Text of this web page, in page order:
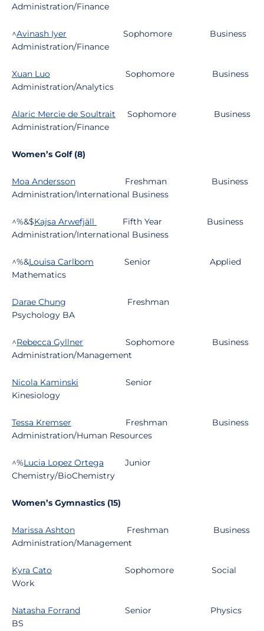
Administration/Finance
^Avinash Iyer Sophomore
Business
Administration/Finance
Xuan Luo Sophomore
Business
Administration/Analytics
Alaric Mercie de Soultrait Sophomore
Business
Administration/Finance
Women’s Golf (8)
Moa Andersson Freshman
Business
Administration/International Business
^%&$Kajsa Arwefjäll Fifth Year
Business
Administration/International Business
^%&Louisa Carlbom Senior
Applied
Mathematics
Darae Chung
Freshman
Psychology BA
^Rebecca Gyllner Sophomore
Business
Administration/Management
Nicola Kaminski
Senior
Kinesiology
Tessa Kremser Freshman
Business
Administration/Human Resources
^%Lucia Lopez Ortega
Junior
Chemistry/BioChemistry
Women’s Gymnastics (15)
Marissa Ashton Freshman
Business
Administration/Management
Kyra Cato Sophomore
Social
Work
Natasha Forrand Senior
Physics
BS